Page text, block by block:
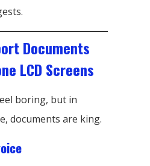
Documents
LCD Screens
boring, but in
documents are king.